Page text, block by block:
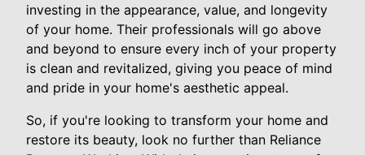
investing in the appearance, value, and longevity
of your home. Their professionals will go above
and beyond to ensure every inch of your property
is clean and revitalized, giving you peace of mind
and pride in your home's aesthetic appeal.
So, if you're looking to transform your home and
restore its beauty, look no further than Reliance